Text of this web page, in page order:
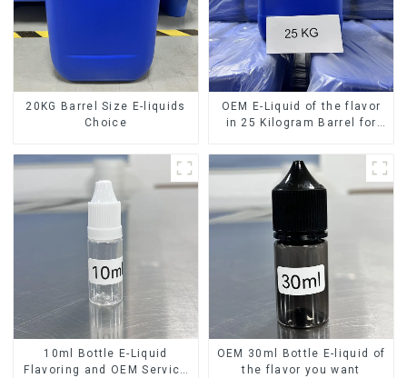
20KG Barrel Size E-liquids
Choice
OEM E-Liquid of the flavor
in 25 Kilogram Barrel for
10ml Bottle E-Liquid
Flavoring and OEM Service
OEM 30ml Bottle E-liquid of
the flavor you want